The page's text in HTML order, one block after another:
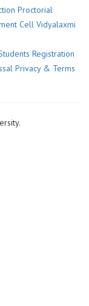
Proctorial
Cell Vidyalaxmi
Registration
Privacy & Terms